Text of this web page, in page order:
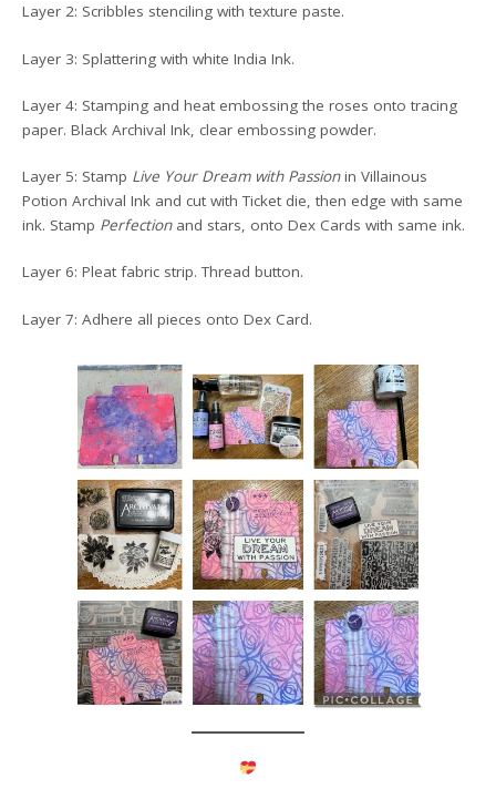
Layer 2: Scribbles stenciling with texture paste.
Layer 3: Splattering with white India Ink.
Layer 4: Stamping and heat embossing the roses onto tracing
paper. Black Archival Ink, clear embossing powder.
Layer 5: Stamp Live Your Dream with Passionin Villainous
Potion Archival Ink and cut with Ticket die, then edge with same
ink. Stamp Perfectionand stars, onto Dex Cards with same ink.
Layer 6: Pleat fabric strip. Thread button.
Layer 7: Adhere all pieces onto Dex Card.